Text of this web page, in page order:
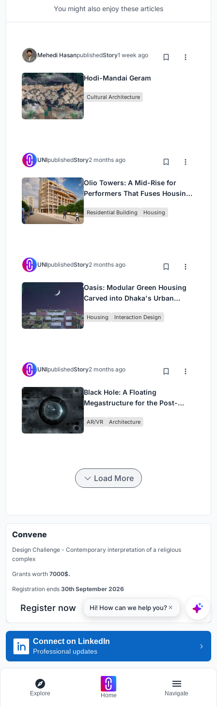
You might also enjoy these articles
Mehedi HasanpublishedStory1 week ago
Hodi-Mandai Geram
Cultural Architecture
UNIpublishedStory2 months ago
Olio Towers: A Mid-Rise for
Performers That Fuses Housing,
Residential Building Housing
UNIpublishedStory2 months ago
Oasis: Modular Green Housing
Carved into Dhaka's Urban
Housing Interaction Design
UNIpublishedStory2 months ago
Black Hole: A Floating
Megastructure for the Post-
AR/VR Architecture
Load More
Convene
Design Challenge - Contemporary interpretation of a religious
complex
Grants worth 7000$.
Registration ends 30th September 2026
Register now
Connect on LinkedIn
Professional updates
Explore Housing Competitions
Explore Home Navigate